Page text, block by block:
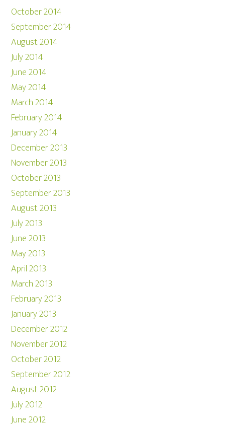
October 2014
September 2014
August 2014
July 2014
June 2014
May 2014
March 2014
February 2014
January 2014
December 2013
November 2013
October 2013
September 2013
August 2013
July 2013
June 2013
May 2013
April 2013
March 2013
February 2013
January 2013
December 2012
November 2012
October 2012
September 2012
August 2012
July 2012
June 2012